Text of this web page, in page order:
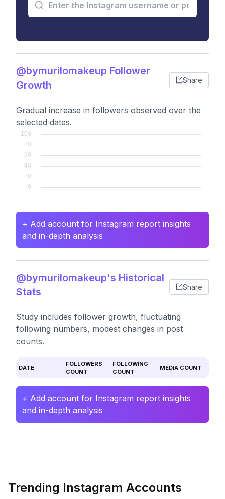
@bymurilomakeup Follower
Growth
Share
Gradual increase in followers observed over the
selected dates.
+ Add account for Instagram report insights
and in-depth analysis
@bymurilomakeup's Historical
Stats
Share
Study includes follower growth, fluctuating
following numbers, modest changes in post
counts.
DATE
FOLLOWERS
COUNT
FOLLOWING
COUNT
MEDIA COUNT
+ Add account for Instagram report insights
and in-depth analysis
Trending Instagram Accounts